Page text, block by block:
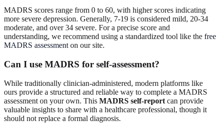
MADRS scores range from 0 to 60, with higher scores indicating
more severe depression. Generally, 7-19 is considered mild, 20-34
moderate, and over 34 severe. For a precise score and
understanding, we recommend using a standardized tool like the free
MADRS assessment on our site.
Can I use MADRS for self-assessment?
While traditionally clinician-administered, modern platforms like
ours provide a structured and reliable way to complete a MADRS
assessment on your own. This MADRS self-report can provide
valuable insights to share with a healthcare professional, though it
should not replace a formal diagnosis.